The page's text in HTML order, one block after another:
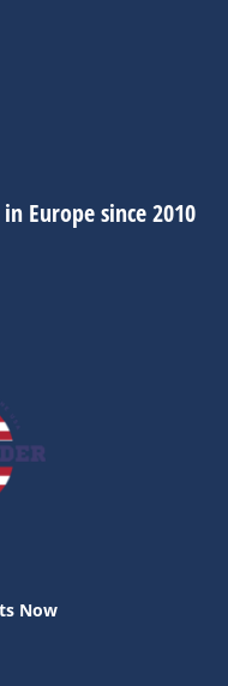
Europe since 2010
Now